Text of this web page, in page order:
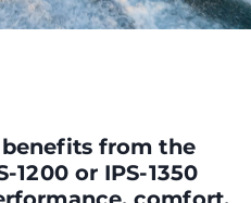
from the
1200 or IPS-1350